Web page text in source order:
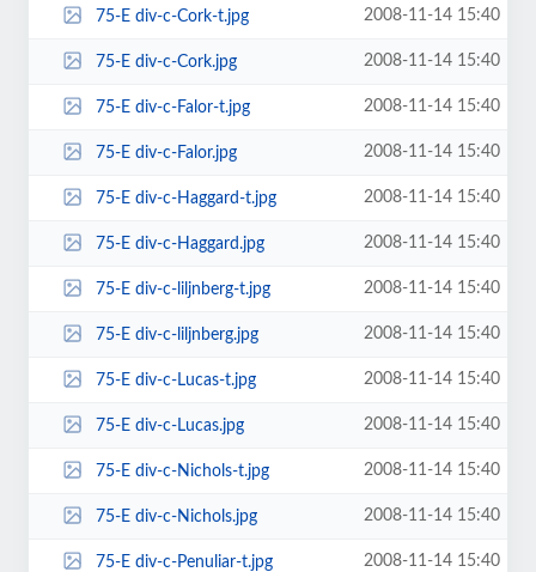
75-E div-c-Cork-t.jpg 2008-11-14 15:40
75-E div-c-Cork.jpg 2008-11-14 15:40
75-E div-c-Falor-t.jpg 2008-11-14 15:40
75-E div-c-Falor.jpg 2008-11-14 15:40
75-E div-c-Haggard-t.jpg 2008-11-14 15:40
75-E div-c-Haggard.jpg 2008-11-14 15:40
75-E div-c-liljnberg-t.jpg 2008-11-14 15:40
75-E div-c-liljnberg.jpg 2008-11-14 15:40
75-E div-c-Lucas-t.jpg 2008-11-14 15:40
75-E div-c-Lucas.jpg 2008-11-14 15:40
75-E div-c-Nichols-t.jpg 2008-11-14 15:40
75-E div-c-Nichols.jpg 2008-11-14 15:40
75-E div-c-Penuliar-t.jpg 2008-11-14 15:40